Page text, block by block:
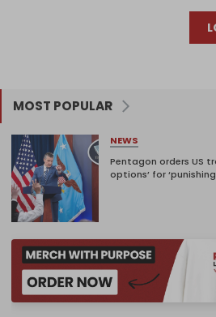
MOST POPULAR
NEWS
Pentagon orders US
options’ for